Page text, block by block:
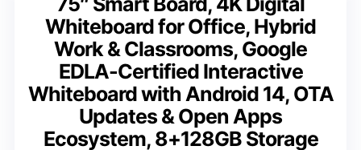
Whiteboard for Office, Hybrid
Work & Classrooms, Google
EDLA-Certified Interactive
Whiteboard with Android 14, OTA
Updates & Open Apps
Ecosystem, 8+128GB Storage